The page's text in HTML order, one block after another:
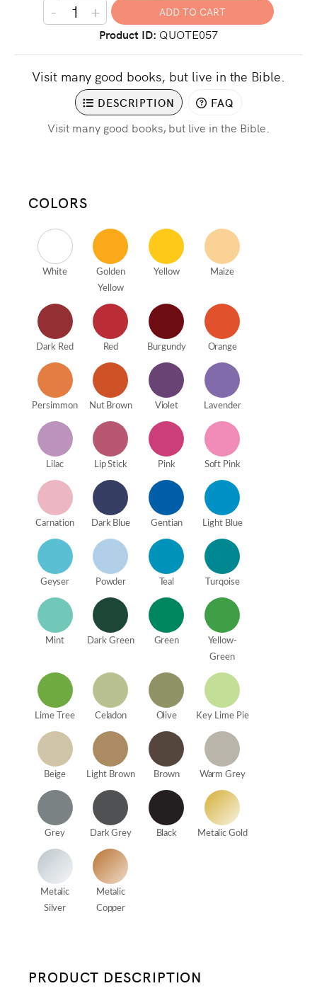
- +
Product ID QUOTE057
Visit many good books, but live in the Bible.
DESCRIPTION FAQ
Visit many good books, but live in the Bible.
COLORS
White
Golden
Yellow
Yellow Maize
Dark Red Red Burgundy Orange
Persimmon Nut Brown Violet Lavender
Lilac Lip Stick Pink Soft Pink
Carnation Dark Blue Gentian Light Blue
Geyser Powder Teal Turqoise
Mint Dark Green Green
Yellow-
Green
Lime Tree Celadon Olive Key Lime Pie
Beige Light Brown Brown Warm Grey
Grey Dark Grey Black Metalic Gold
Metalic
Silver
Metalic
Copper
PRODUCT DESCRIPTION